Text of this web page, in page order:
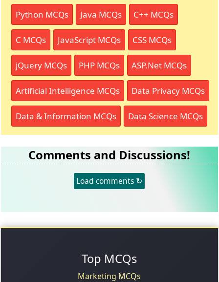
Python MCQs Java MCQs C++ MCQs
C MCQs JavaScript MCQs CSS MCQs
jQuery MCQs PHP MCQs ASP.Net MCQs
Artificial Intelligence MCQs Data Privacy MCQs
Data & Information MCQs Data Science MCQs
Comments and Discussions!
Load comments ↻
Top MCQs
Marketing MCQs